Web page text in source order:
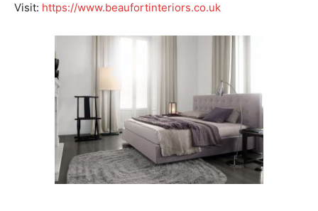
Visit: https://www.beaufortinteriors.co.uk